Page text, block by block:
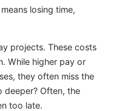
losing time,
projects. These costs
While higher pay or
they often miss the
deeper? Often, the
too late.